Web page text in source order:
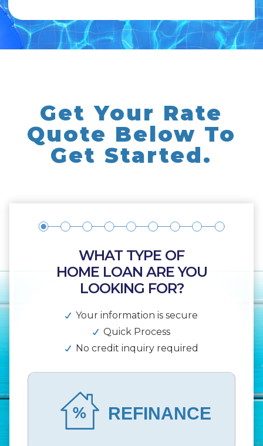
Get Your Rate
Quote Below To
Get Started.
WHAT TYPE OF
HOME LOAN ARE YOU
LOOKING FOR?
Your information is secure
Quick Process
No credit inquiry required
REFINANCE